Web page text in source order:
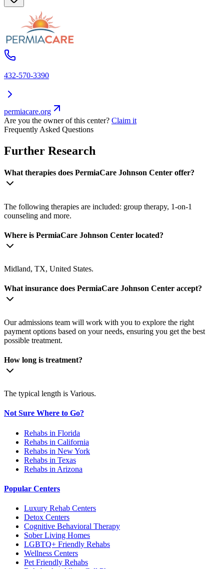
432-570-3390
permiacare.org
Are you the owner of this center? Claim it
Frequently Asked Questions
Further Research
What therapies does PermiaCare Johnson Center offer?
The following therapies are included: group therapy, 1-on-1
counseling and more.
Where is PermiaCare Johnson Center located?
Midland, TX, United States.
What insurance does PermiaCare Johnson Center accept?
Our admissions team will work with you to explore the right
payment options based on your needs, ensuring you get the best
possible treatment.
How long is treatment?
The typical length is Various.
Not Sure Where to Go?
Rehabs in Florida
Rehabs in California
Rehabs in New York
Rehabs in Texas
Rehabs in Arizona
Popular Centers
Luxury Rehab Centers
Detox Centers
Cognitive Behavioral Therapy
Sober Living Homes
LGBTQ+ Friendly Rehabs
Wellness Centers
Pet Friendly Rehabs